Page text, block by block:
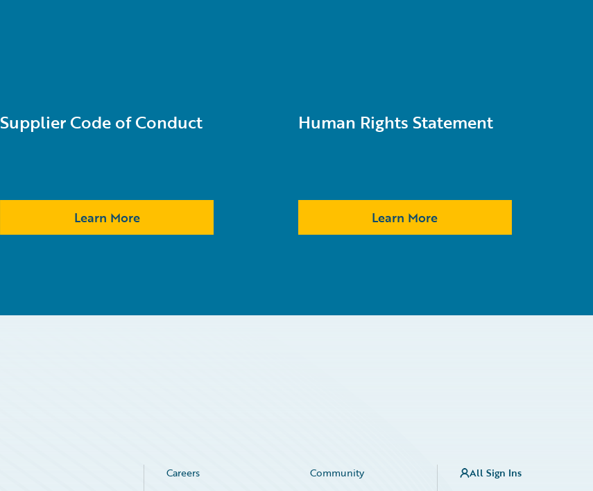
Supplier Code of Conduct
Learn More
Human Rights Statement
Learn More
Careers Community All Sign Ins